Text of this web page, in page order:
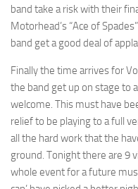
band take a risk with their
Motorhead’s “Ace of
band get a good deal of
Finally the time arrives for
the band get up on stage to
welcome. This must have
relief to be playing to a full
all the hard work that the
ground. Tonight there are 9
whole event for a future